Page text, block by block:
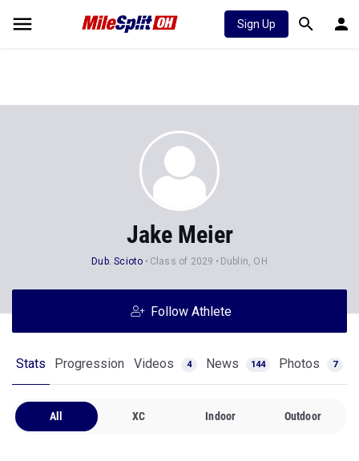
Sign Up
Jake Meier
Dub. Scioto Class of 2029 Dublin, OH
Follow Athlete
Stats Progression Videos 4 News 144 Photos 7
All XC Indoor Outdoor